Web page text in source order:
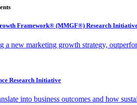
Framework® (MMGF®) Research
a new marketing growth strategy,
Research Initiative
into business outcomes and how